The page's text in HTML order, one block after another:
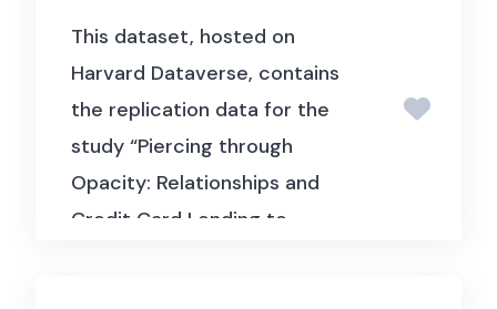
This dataset, hosted on
Harvard Dataverse, contains
the replication data for the
study “Piercing through
Opacity: Relationships and
Credit Card Lending to